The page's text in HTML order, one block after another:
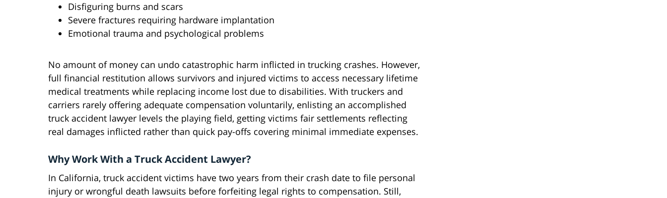
Disfiguring burns and scars
Severe fractures requiring hardware implantation
Emotional trauma and psychological problems
No amount of money can undo catastrophic harm inflicted in trucking crashes. However,
full financial restitution allows survivors and injured victims to access necessary lifetime
medical treatments while replacing income lost due to disabilities. With truckers and
carriers rarely offering adequate compensation voluntarily, enlisting an accomplished
truck accident lawyer levels the playing field, getting victims fair settlements reflecting
real damages inflicted rather than quick pay-offs covering minimal immediate expenses.
Why Work With a Truck Accident Lawyer?
In California, truck accident victims have two years from their crash date to file personal
injury or wrongful death lawsuits before forfeiting legal rights to compensation. Still,